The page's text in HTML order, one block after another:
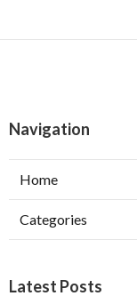
Navigation
Home
Categories
Latest Posts